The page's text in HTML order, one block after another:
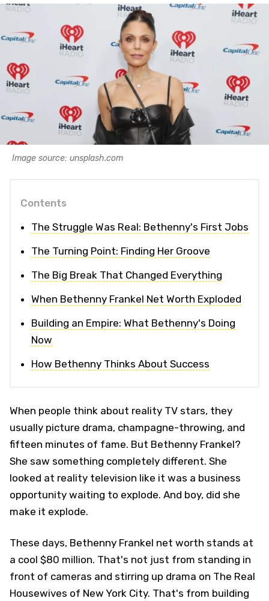
Image source: unsplash.com
Contents
The Struggle Was Real: Bethenny's First Jobs
The Turning Point: Finding Her Groove
The Big Break That Changed Everything
When Bethenny Frankel Net Worth Exploded
Building an Empire: What Bethenny's Doing
Now
How Bethenny Thinks About Success
When people think about reality TV stars, they
usually picture drama, champagne-throwing, and
fifteen minutes of fame. But Bethenny Frankel?
She saw something completely different. She
looked at reality television like it was a business
opportunity waiting to explode. And boy, did she
make it explode.
These days, Bethenny Frankel net worth stands at
a cool $80 million. That's not just from standing in
front of cameras and stirring up drama on The Real
Housewives of New York City. That's from building